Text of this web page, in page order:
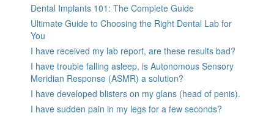
Dental Implants 101: The Complete Guide
Ultimate Guide to Choosing the Right Dental Lab for
You
I have received my lab report, are these results bad?
I have trouble falling asleep, is Autonomous Sensory
Meridian Response (ASMR) a solution?
I have developed blisters on my glans (head of penis).
I have sudden pain in my legs for a few seconds?